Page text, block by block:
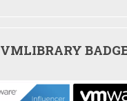
VMLIBRARY